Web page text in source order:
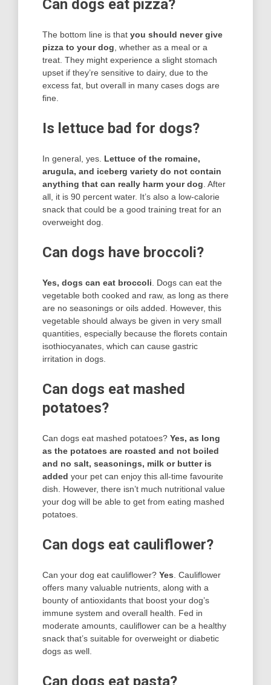
Can dogs eat pizza?
The bottom line is that you should never give
pizza to your dog , whether as a meal or a
treat. They might experience a slight stomach
upset if they’re sensitive to dairy, due to the
excess fat, but overall in many cases dogs are
fine.
Is lettuce bad for dogs?
In general, yes. Lettuce of the romaine,
arugula, and iceberg variety do not contain
anything that can really harm your dog . After
all, it is 90 percent water. It’s also a low-calorie
snack that could be a good training treat for an
overweight dog.
Can dogs have broccoli?
Yes, dogs can eat broccoli . Dogs can eat the
vegetable both cooked and raw, as long as there
are no seasonings or oils added. However, this
vegetable should always be given in very small
quantities, especially because the florets contain
isothiocyanates, which can cause gastric
irritation in dogs.
Can dogs eat mashed
potatoes?
Can dogs eat mashed potatoes? Yes, as long
as the potatoes are roasted and not boiled
and no salt, seasonings, milk or butter is
added your pet can enjoy this all-time favourite
dish. However, there isn’t much nutritional value
your dog will be able to get from eating mashed
potatoes.
Can dogs eat cauliflower?
Can your dog eat cauliflower? Yes . Cauliflower
offers many valuable nutrients, along with a
bounty of antioxidants that boost your dog’s
immune system and overall health. Fed in
moderate amounts, cauliflower can be a healthy
snack that’s suitable for overweight or diabetic
dogs as well.
Can dogs eat pasta?